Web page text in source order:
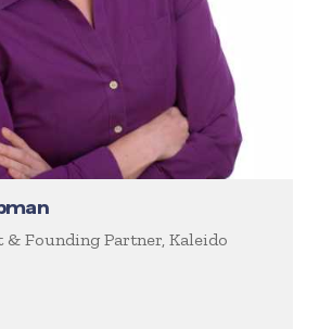
Founding Partner, Kaleido